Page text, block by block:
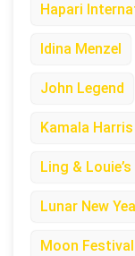
Hapari
Idina Menzel
John Legend
Kamala Harris
Ling &
Lunar New
Moon Festival